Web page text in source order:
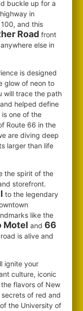
buckle up for a
in
and this
Road front
else in
is designed
glow of neon to
will trace the path
helped define
one of the
Route 66 in the
are diving deep
larger than life
the spirit of the
storefront.
to the legendary
like the
Motel and66
is alive and
ignite your
culture, iconic
flavors of New
of red and
the University of